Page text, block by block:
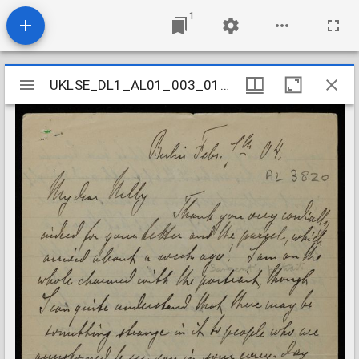
1
Mirador
viewer
UKLSE_DL1_AL01_003_015_0154
UKLSE_DL1_AL01_003_015_0154